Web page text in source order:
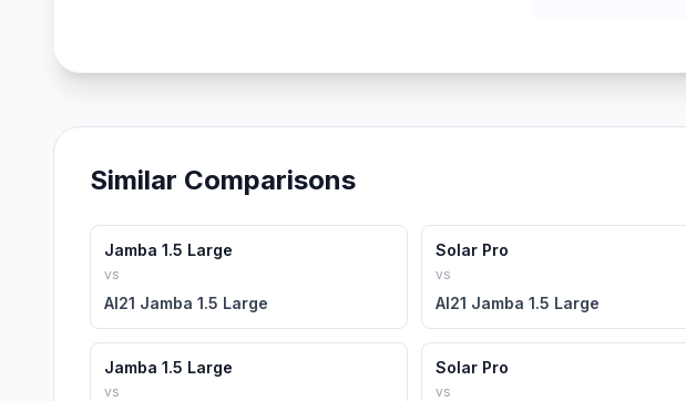
Similar Comparisons
Jamba 1.5 Large
vs
AI21 Jamba 1.5 Large
Solar Pro
vs
AI21 Jamba 1.5 Large
Jamba 1.5 Large
vs
Solar Pro
vs